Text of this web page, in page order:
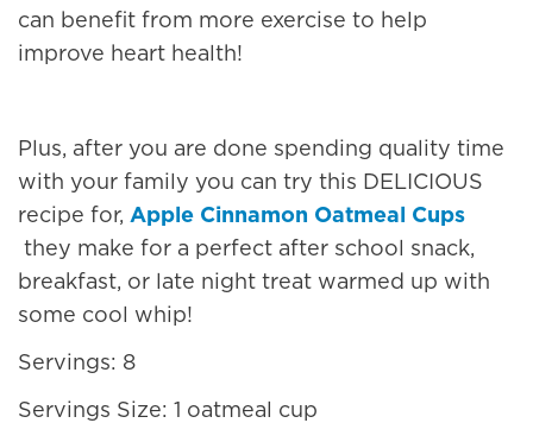
can benefit from more exercise to help
improve heart health!
Plus, after you are done spending quality time
with your family you can try this DELICIOUS
recipe for, Apple Cinnamon Oatmeal Cups
they make for a perfect after school snack,
breakfast, or late night treat warmed up with
some cool whip!
Servings: 8
Servings Size: 1 oatmeal cup